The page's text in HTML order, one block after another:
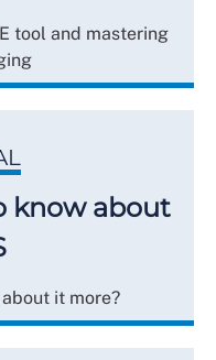
tool and mastering
know about
it more?